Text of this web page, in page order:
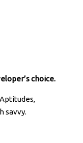
choice.
savvy.